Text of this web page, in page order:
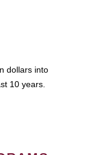
dollars into
10 years.